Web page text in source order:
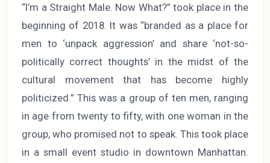
“I’m a Straight Male. Now What?” took place in the
beginning of 2018. It was “branded as a place for
men to ‘unpack aggression’ and share ‘not-so-
politically correct thoughts’ in the midst of the
cultural movement that has become highly
politicized.” This was a group of ten men, ranging
in age from twenty to fifty, with one woman in the
group, who promised not to speak. This took place
in a small event studio in downtown Manhattan.